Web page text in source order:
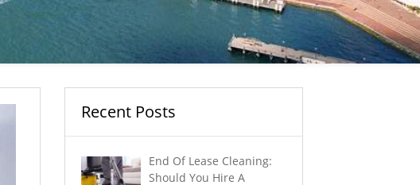
Recent Posts
End Of Lease Cleaning:
Should You Hire A